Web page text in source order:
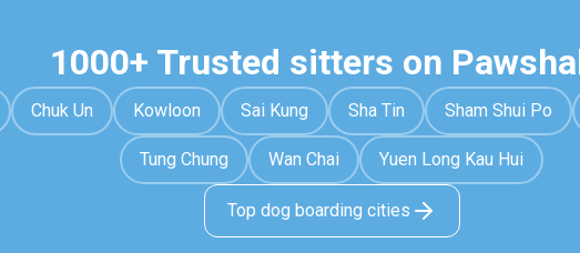
1000+ Trusted sitters on
Chuk Un Kowloon Sai Kung Sha Tin Sham Shui Po
Tung Chung Wan Chai Yuen Long Kau Hui
Top dog boarding cities